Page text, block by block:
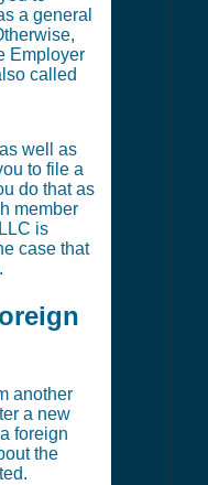
a general
Employer
called
well as
to file a
do that as
member
is
case that
another
a new
foreign
the